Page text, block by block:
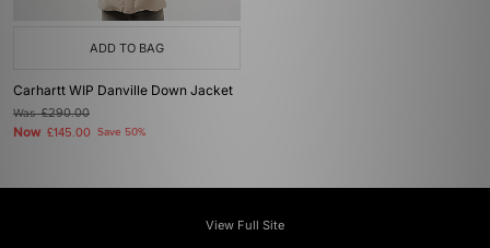
ADD TO BAG
Carhartt WIP Danville Down Jacket
Was£290.00
Now £145.00 Save 50%
View Full Site